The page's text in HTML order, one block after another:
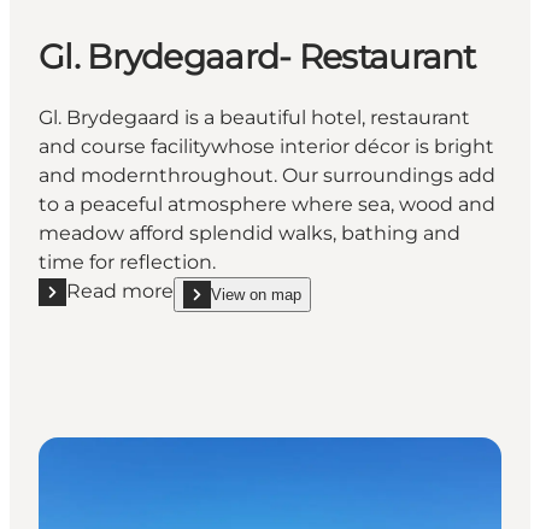
Gl. Brydegaard- Restaurant
Gl. Brydegaard is a beautiful hotel, restaurant
and course facilitywhose interior décor is bright
and modernthroughout. Our surroundings add
to a peaceful atmosphere where sea, wood and
meadow afford splendid walks, bathing and
time for reflection.
Read more
Read more "Gl. Brydegaard- Restaurant"
View on map
show Gl. Brydegaard- Restaurant on_map